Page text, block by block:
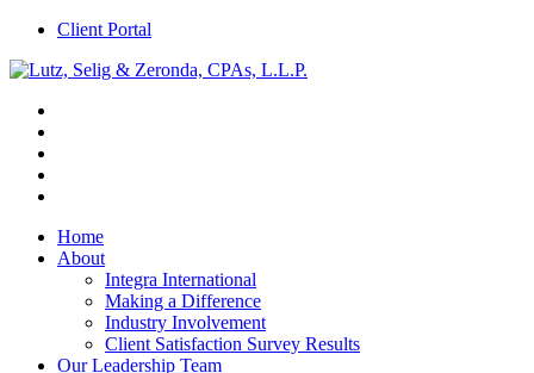
Client Portal
Home
About
Integra International
Making a Difference
Industry Involvement
Client Satisfaction Survey Results
Our Leadership Team